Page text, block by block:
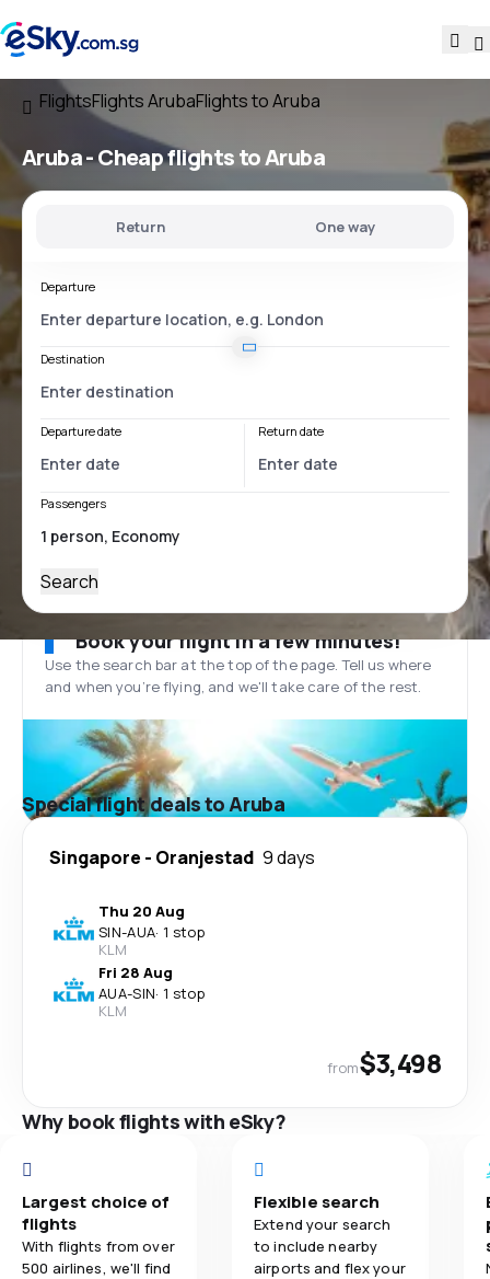
FlightsFlights ArubaFlights to Aruba
Aruba - Cheap flights to Aruba
Return One way
Departure
Destination
Departure date Return date
Passengers
Search
Book your flight in a few minutes!
Use the search bar at the top of the page. Tell us where
and when you’re flying, and we'll take care of the rest.
Special flight deals to Aruba
Singapore - Oranjestad 9 days
Thu 20 Aug
SIN-AUA· 1 stop
KLM
Fri 28 Aug
AUA-SIN· 1 stop
KLM
from$3,498
Why book flights with eSky?
Largest choice of
flights
With flights from over
500 airlines, we'll find
Flexible search
Extend your search
to include nearby
airports and flex your